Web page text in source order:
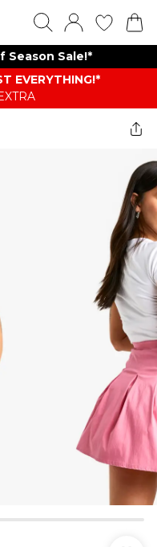
Season Sale!*
EVERYTHING​​​!*